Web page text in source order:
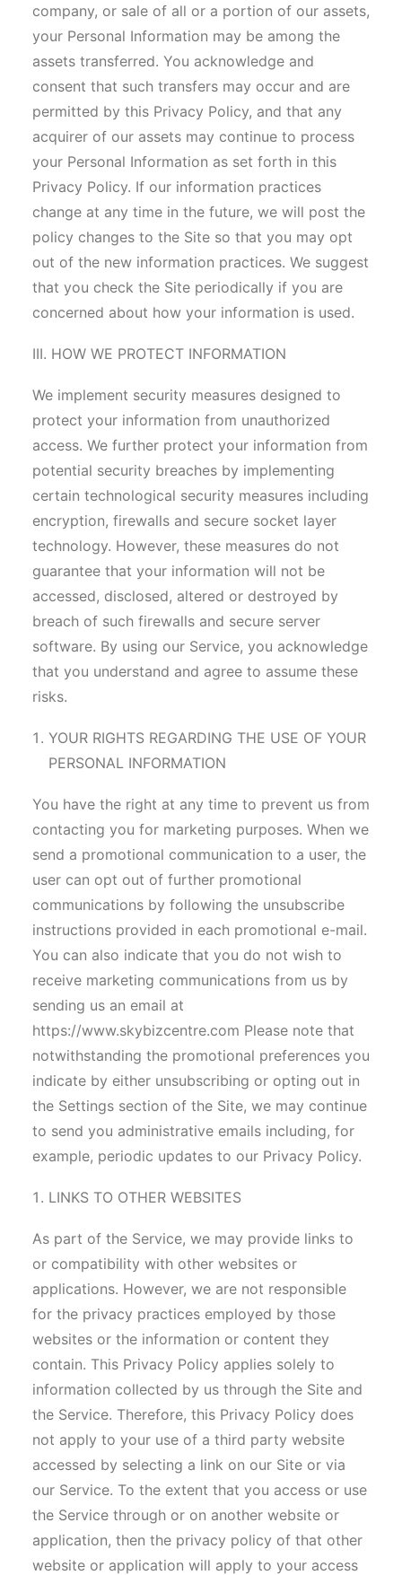
company, or sale of all or a portion of our assets,
your Personal Information may be among the
assets transferred. You acknowledge and
consent that such transfers may occur and are
permitted by this Privacy Policy, and that any
acquirer of our assets may continue to process
your Personal Information as set forth in this
Privacy Policy. If our information practices
change at any time in the future, we will post the
policy changes to the Site so that you may opt
out of the new information practices. We suggest
that you check the Site periodically if you are
concerned about how your information is used.
III. HOW WE PROTECT INFORMATION
We implement security measures designed to
protect your information from unauthorized
access. We further protect your information from
potential security breaches by implementing
certain technological security measures including
encryption, firewalls and secure socket layer
technology. However, these measures do not
guarantee that your information will not be
accessed, disclosed, altered or destroyed by
breach of such firewalls and secure server
software. By using our Service, you acknowledge
that you understand and agree to assume these
risks.
YOUR RIGHTS REGARDING THE USE OF YOUR
PERSONAL INFORMATION
You have the right at any time to prevent us from
contacting you for marketing purposes. When we
send a promotional communication to a user, the
user can opt out of further promotional
communications by following the unsubscribe
instructions provided in each promotional e-mail.
You can also indicate that you do not wish to
receive marketing communications from us by
sending us an email at
https://www.skybizcentre.com Please note that
notwithstanding the promotional preferences you
indicate by either unsubscribing or opting out in
the Settings section of the Site, we may continue
to send you administrative emails including, for
example, periodic updates to our Privacy Policy.
LINKS TO OTHER WEBSITES
As part of the Service, we may provide links to
or compatibility with other websites or
applications. However, we are not responsible
for the privacy practices employed by those
websites or the information or content they
contain. This Privacy Policy applies solely to
information collected by us through the Site and
the Service. Therefore, this Privacy Policy does
not apply to your use of a third party website
accessed by selecting a link on our Site or via
our Service. To the extent that you access or use
the Service through or on another website or
application, then the privacy policy of that other
website or application will apply to your access